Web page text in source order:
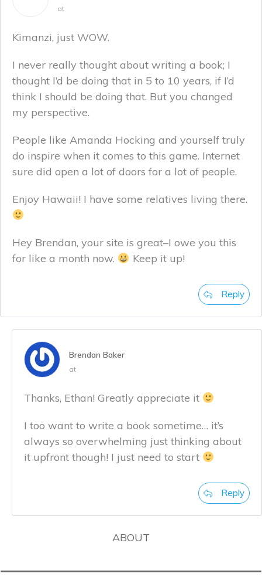
at
Kimanzi, just WOW.
I never really thought about writing a book; I
thought I’d be doing that in 5 to 10 years, if I’d
think I should be doing that. But you changed
my perspective.
People like Amanda Hocking and yourself truly
do inspire when it comes to this game. Internet
sure did open a lot of doors for a lot of people.
Enjoy Hawaii! I have some relatives living there.
Hey Brendan, your site is great–I owe you this
for like a month now.
Keep it up!
Reply
Brendan Baker
at
Thanks, Ethan! Greatly appreciate it
I too want to write a book sometime… it’s
always so overwhelming just thinking about
it upfront though! I just need to start
Reply
ABOUT